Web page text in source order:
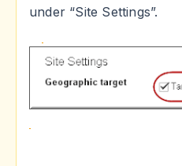
under “Site Settings”.